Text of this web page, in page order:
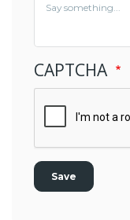
CAPTCHA